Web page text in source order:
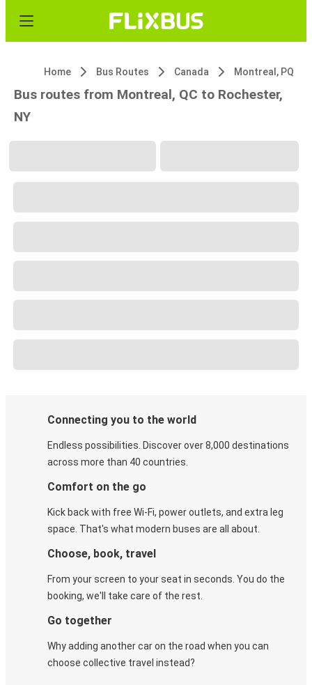
Home Bus Routes Canada Montreal, PQ
Bus routes from Montreal, QC to Rochester,
NY
Connecting you to the world
Endless possibilities. Discover over 8,000 destinations
across more than 40 countries.
Comfort on the go
Kick back with free Wi-Fi, power outlets, and extra leg
space. That's what modern buses are all about.
Choose, book, travel
From your screen to your seat in seconds. You do the
booking, we'll take care of the rest.
Go together
Why adding another car on the road when you can
choose collective travel instead?